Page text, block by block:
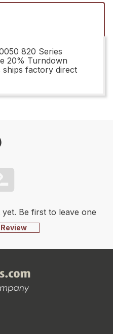
820 Series
20% Turndown
ships factory direct
Be first to leave one